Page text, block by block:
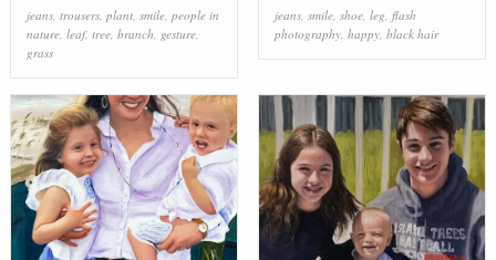
jeans, trousers, plant, smile, people in
nature, leaf, tree, branch, gesture,
grass
jeans, smile, shoe, leg, flash
photography, happy, black hair